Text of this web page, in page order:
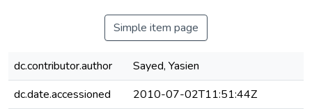
Simple item page
dc.contributor.author
Sayed, Yasien
dc.date.accessioned
2010-07-02T11:51:44Z